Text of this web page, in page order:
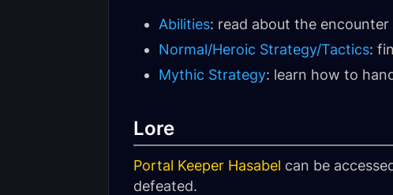
Abilities: read about the encounter
Normal/Heroic Strategy/Tactics:
Mythic Strategy: learn how to
Lore
Portal Keeper Hasabel can be
defeated.